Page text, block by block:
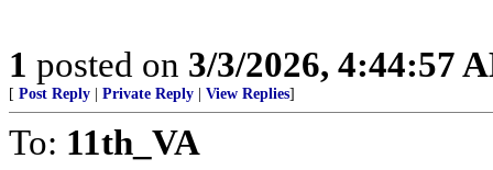
1 posted on 3/3/2026, 4:44:57
[ Post Reply Private Reply View Replies]
To: 11th_VA